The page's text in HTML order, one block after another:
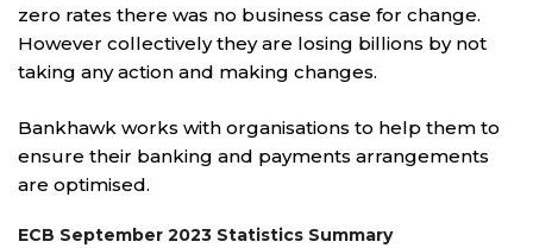
zero rates there was no business case for change.
However collectively they are losing billions by not
taking any action and making changes.
Bankhawk works with organisations to help them to
ensure their banking and payments arrangements
are optimised.
ECB September 2023 Statistics Summary